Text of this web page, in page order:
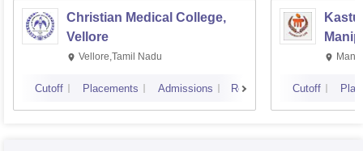
Christian Medical College,
Vellore
Vellore,Tamil Nadu
Cutoff Placements Admissions Reviews Cutoff